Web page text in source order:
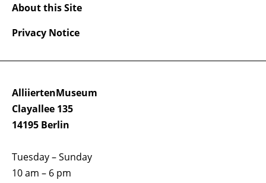
AlliiertenMuseum
Clayallee 135
14195 Berlin
Tuesday – Sunday
10 am – 6 pm
About this Site
Privacy Notice